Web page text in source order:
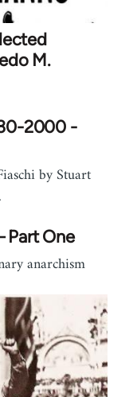
M.
2000 -
by Stuart
One
anarchism